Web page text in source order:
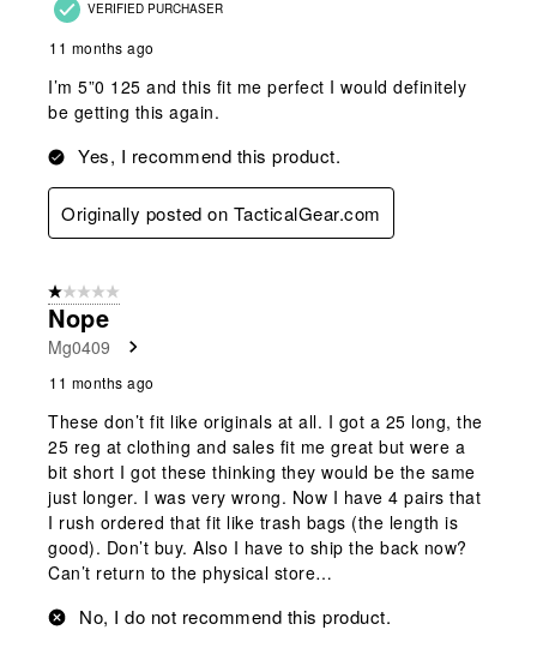
VERIFIED PURCHASER
11 months ago
I’m 5”0 125 and this fit me perfect I would definitely
be getting this again.
Yes, I recommend this product.
Originally posted on TacticalGear.com
1 out of 5 stars.
Nope
Mg0409
11 months ago
These don’t fit like originals at all. I got a 25 long, the
25 reg at clothing and sales fit me great but were a
bit short I got these thinking they would be the same
just longer. I was very wrong. Now I have 4 pairs that
I rush ordered that fit like trash bags (the length is
good). Don’t buy. Also I have to ship the back now?
Can’t return to the physical store…
No, I do not recommend this product.